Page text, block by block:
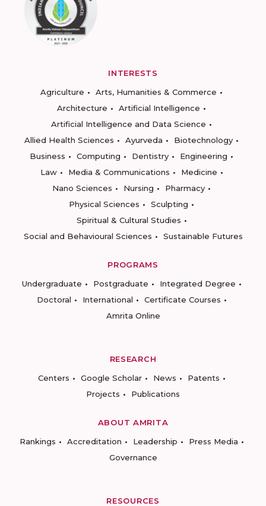
INTERESTS
Agriculture
Arts, Humanities & Commerce
Architecture
Artificial Intelligence
Artificial Intelligence and Data Science
Allied Health Sciences
Ayurveda
Biotechnology
Business
Computing Dentistry
Engineering
Law
Media & Communications
Medicine
Nano Sciences
Nursing
Pharmacy
Physical Sciences
Sculpting
Spiritual & Cultural Studies
Social and Behavioural Sciences
Sustainable Futures
PROGRAMS
Undergraduate
Postgraduate
Integrated Degree
Doctoral
International
Certificate Courses
Amrita Online
RESEARCH
Centers
Google Scholar News
Patents
Projects
Publications
ABOUT AMRITA
Rankings
Accreditation Leadership
Press Media
Governance
RESOURCES